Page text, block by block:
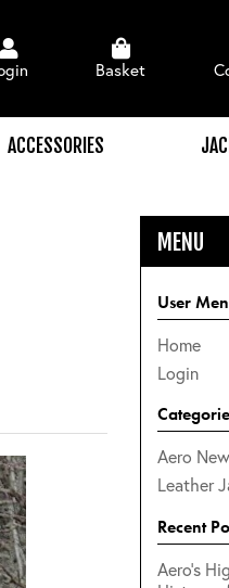
Basket
ACCESSORIES
MENU
User
Home
Login
Aero
Leather
Recent
Aero's